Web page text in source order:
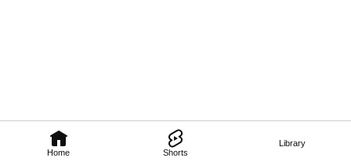
Home Shorts
Library